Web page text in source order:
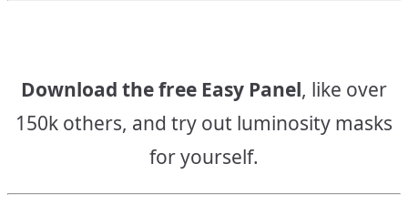
Download the free Easy Panel, like over
150k others, and try out luminosity masks
for yourself.